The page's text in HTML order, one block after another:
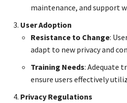
maintenance, and support
User Adoption
Resistance to Change:
adapt to new privacy and
Training Needs: Adequate
ensure users effectively
Privacy Regulations